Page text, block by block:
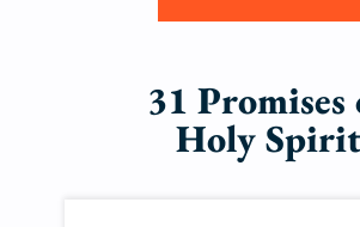
31 Promises
Holy Spirit